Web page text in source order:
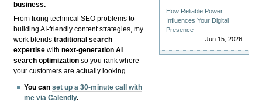
business.
From fixing technical SEO problems to
building AI-friendly content strategies, my
work blendstraditional search
expertise withnext-generation AI
search optimization so you rank where
your customers are actually looking.
You canset up a 30-minute call with
me via Calendly.
How Reliable Power
Influences Your Digital
Presence
Jun 15, 2026